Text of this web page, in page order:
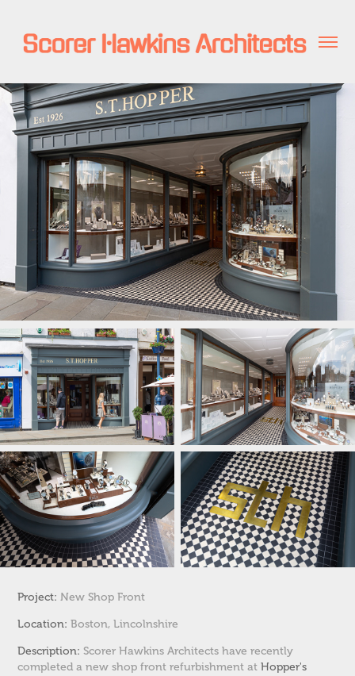
Project: New Shop Front
Location: Boston, Lincolnshire
Description: Scorer Hawkins Architects have recently
completed a new shop front refurbishment atHopper's